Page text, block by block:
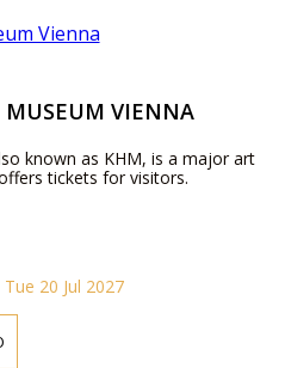
MUSEUM VIENNA
known as KHM, is a major art
tickets for visitors.
20 Jul 2027